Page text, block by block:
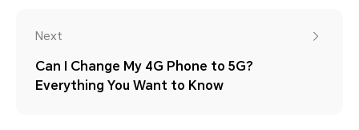
Next
Can I Change My 4G Phone to 5G?
Everything You Want to Know